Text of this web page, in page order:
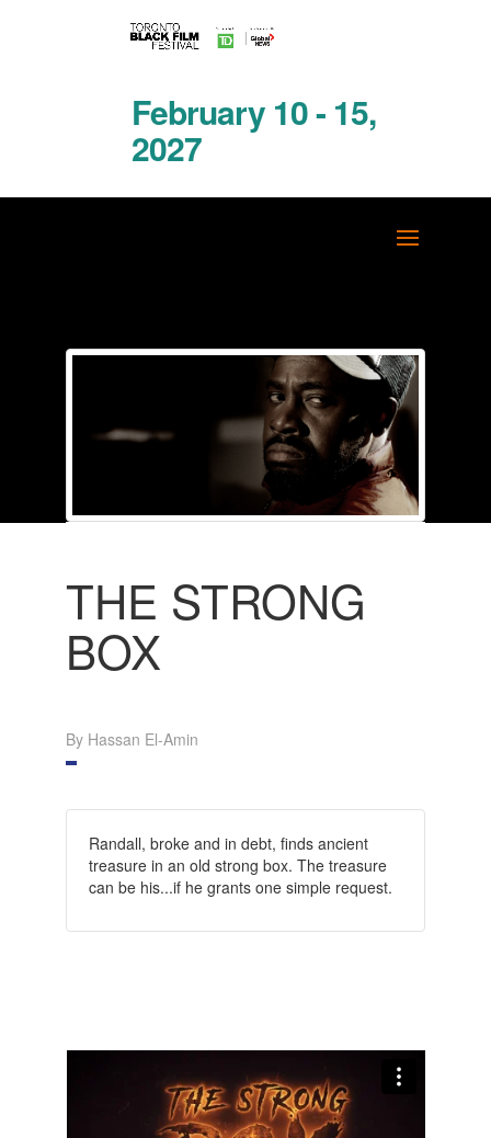
February 10 - 15,
2027
THE STRONG
BOX
By Hassan El-Amin
Randall, broke and in debt, finds ancient
treasure in an old strong box. The treasure
can be his...if he grants one simple request.